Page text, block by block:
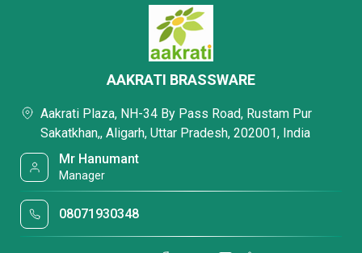
AAKRATI BRASSWARE
Aakrati Plaza, NH-34 By Pass Road, Rustam Pur
Sakatkhan,, Aligarh, Uttar Pradesh, 202001, India
Mr Hanumant
Manager
08071930348